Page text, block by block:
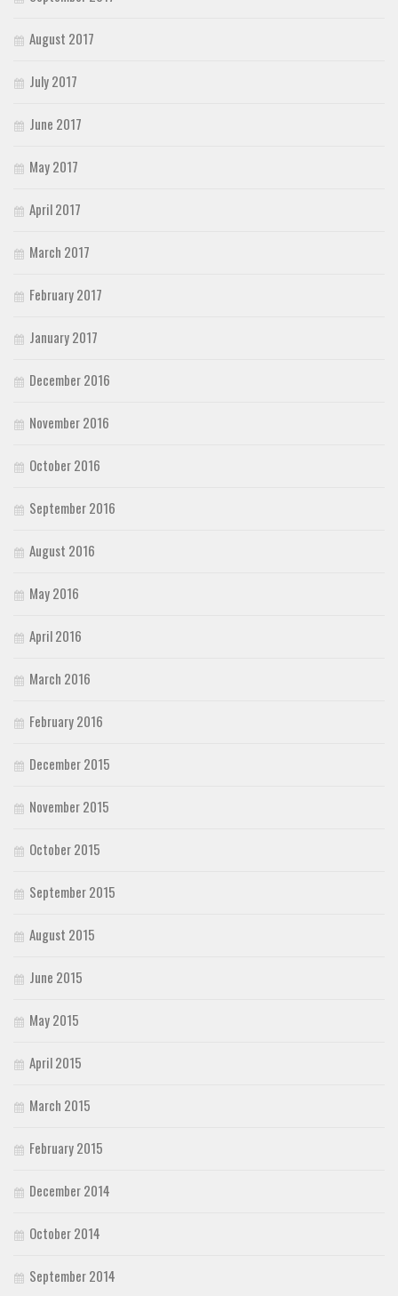
August 2017
July 2017
June 2017
May 2017
April 2017
March 2017
February 2017
January 2017
December 2016
November 2016
October 2016
September 2016
August 2016
May 2016
April 2016
March 2016
February 2016
December 2015
November 2015
October 2015
September 2015
August 2015
June 2015
May 2015
April 2015
March 2015
February 2015
December 2014
October 2014
September 2014